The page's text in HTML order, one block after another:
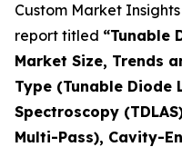
Custom Market
report titled “Tunable
Market Size, Trends
Type (Tunable Diode
Spectroscopy
Multi-Pass), Cavity-